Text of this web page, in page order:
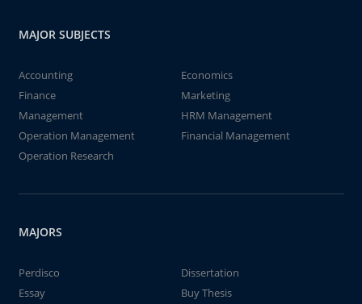
MAJOR SUBJECTS
Accounting
Economics
Finance
Marketing
Management
HRM Management
Operation Management
Financial Management
Operation Research
MAJORS
Perdisco
Dissertation
Essay
Buy Thesis